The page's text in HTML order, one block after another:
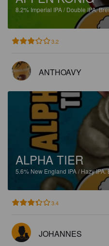
8.2% Imperial IPA / Double IPA.
3.2
ANTHOAVY
ALPHA TIER
5.6% New England IPA / Hazy IPA.
3.4
JOHANNES